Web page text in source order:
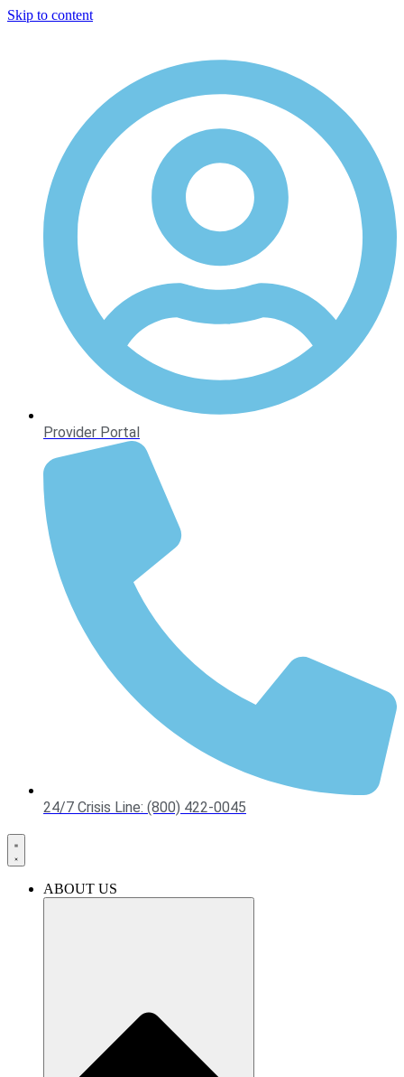
Skip to content
Provider Portal
24/7 Crisis Line: (800) 422-0045
ABOUT US